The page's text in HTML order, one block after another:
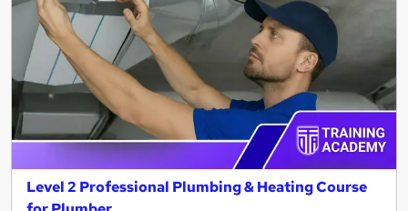
Level 2 Professional Plumbing & Heating Course